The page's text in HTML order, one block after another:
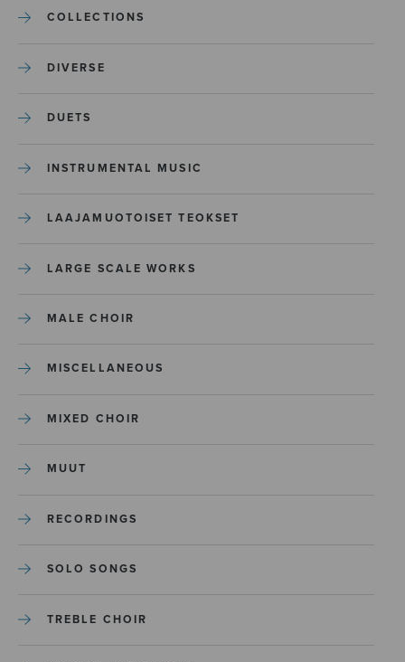
COLLECTIONS
DIVERSE
DUETS
INSTRUMENTAL MUSIC
LAAJAMUOTOISET TEOKSET
LARGE SCALE WORKS
MALE CHOIR
MISCELLANEOUS
MIXED CHOIR
MUUT
RECORDINGS
SOLO SONGS
TREBLE CHOIR